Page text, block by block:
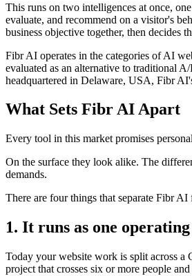
This runs on two intelligences at once,
evaluate, and recommend on a visitor's
business objective together, then decides
Fibr AI operates in the categories of AI
evaluated as an alternative to traditional
headquartered in Delaware, USA, Fibr
What Sets Fibr AI Apart
Every tool in this market promises
On the surface they look alike. The
demands.
There are four things that separate Fibr AI
1. It runs as one
Today your website work is split across a
project that crosses six or more people